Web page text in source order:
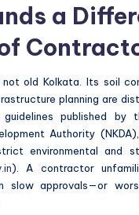
a
old Kolkata. Its soil
planning are
published by
Authority
environmental and
). A contractor
slow approvals—or